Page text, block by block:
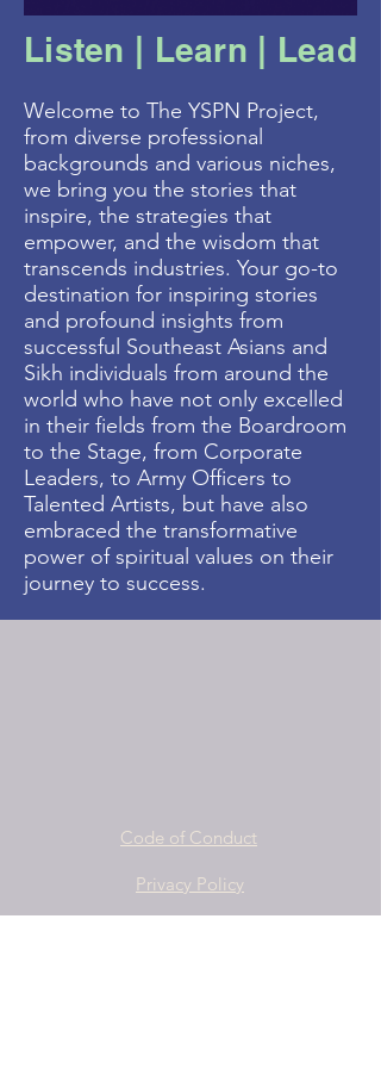
Listen | Learn | Lead
Welcome to The YSPN Project,
from diverse professional
backgrounds and various niches,
we bring you the stories that
inspire, the strategies that
empower, and the wisdom that
transcends industries. Your go-to
destination for inspiring stories
and profound insights from
successful Southeast Asians and
Sikh individuals from around the
world who have not only excelled
in their fields from the Boardroom
to the Stage, from Corporate
Leaders, to Army Officers to
Talented Artists, but have also
embraced the transformative
power of spiritual values on their
journey to success.
Code of Conduct
Privacy Policy